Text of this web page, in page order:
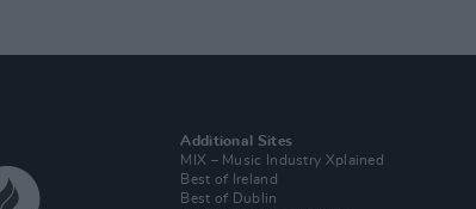
Additional Sites
MIX – Music Industry Xplained
Best of Ireland
Best of Dublin